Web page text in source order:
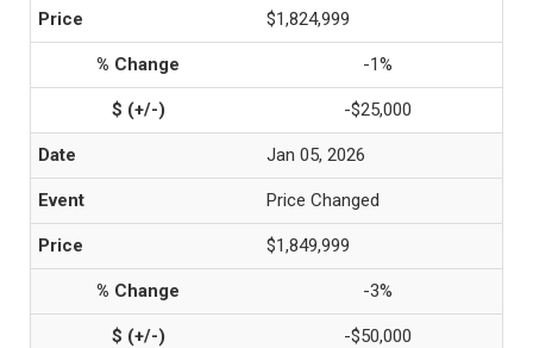
$1,824,999
-1%
-$25,000
Jan 05, 2026
Price Changed
$1,849,999
-3%
-$50,000